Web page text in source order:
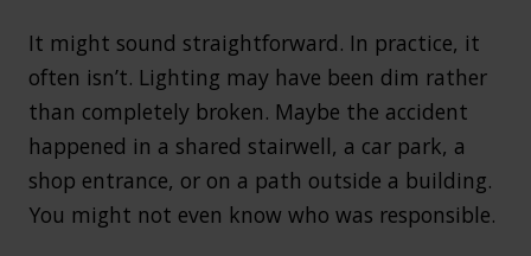
It might sound straightforward. In practice, it
often isn’t. Lighting may have been dim rather
than completely broken. Maybe the accident
happened in a shared stairwell, a car park, a
shop entrance, or on a path outside a building.
You might not even know who was responsible.